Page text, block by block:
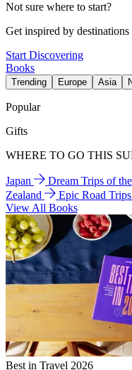
Not sure where to start?
Get inspired by
Start Discovering
Books
Trending Europe Asia
Popular
Gifts
WHERE TO GO THIS
Japan Dream Trips of
Zealand
Epic Road
View All Books
Best in Travel 2026